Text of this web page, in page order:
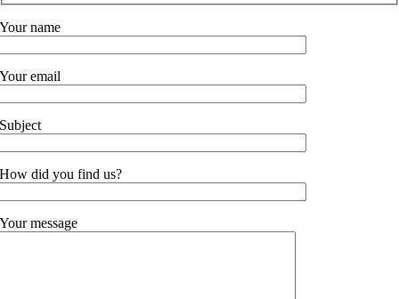
Your name
Your email
Subject
How did you find us?
Your message